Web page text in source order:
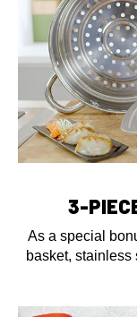
3-
As a special
basket, stainless